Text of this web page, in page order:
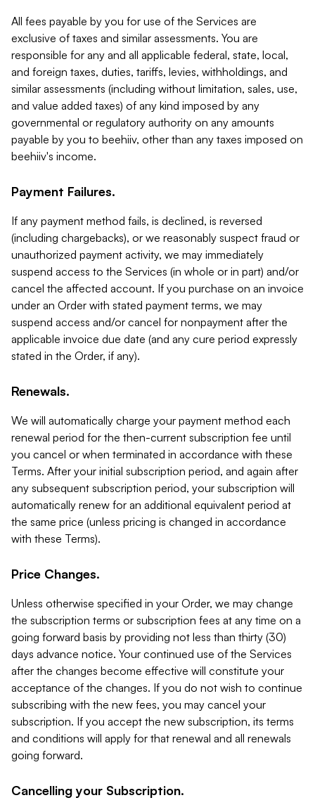
All fees payable by you for use of the Services are
exclusive of taxes and similar assessments. You are
responsible for any and all applicable federal, state, local,
and foreign taxes, duties, tariffs, levies, withholdings, and
similar assessments (including without limitation, sales, use,
and value added taxes) of any kind imposed by any
governmental or regulatory authority on any amounts
payable by you to beehiiv, other than any taxes imposed on
beehiiv's income.
Payment Failures.
If any payment method fails, is declined, is reversed
(including chargebacks), or we reasonably suspect fraud or
unauthorized payment activity, we may immediately
suspend access to the Services (in whole or in part) and/or
cancel the affected account. If you purchase on an invoice
under an Order with stated payment terms, we may
suspend access and/or cancel for nonpayment after the
applicable invoice due date (and any cure period expressly
stated in the Order, if any).
Renewals.
We will automatically charge your payment method each
renewal period for the then-current subscription fee until
you cancel or when terminated in accordance with these
Terms. After your initial subscription period, and again after
any subsequent subscription period, your subscription will
automatically renew for an additional equivalent period at
the same price (unless pricing is changed in accordance
with these Terms).
Price Changes.
Unless otherwise specified in your Order, we may change
the subscription terms or subscription fees at any time on a
going forward basis by providing not less than thirty (30)
days advance notice. Your continued use of the Services
after the changes become effective will constitute your
acceptance of the changes. If you do not wish to continue
subscribing with the new fees, you may cancel your
subscription. If you accept the new subscription, its terms
and conditions will apply for that renewal and all renewals
going forward.
Cancelling your Subscription.